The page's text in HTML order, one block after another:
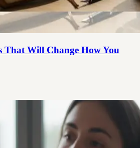
That Will Change How You